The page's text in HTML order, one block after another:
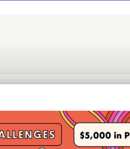
Thank you to our